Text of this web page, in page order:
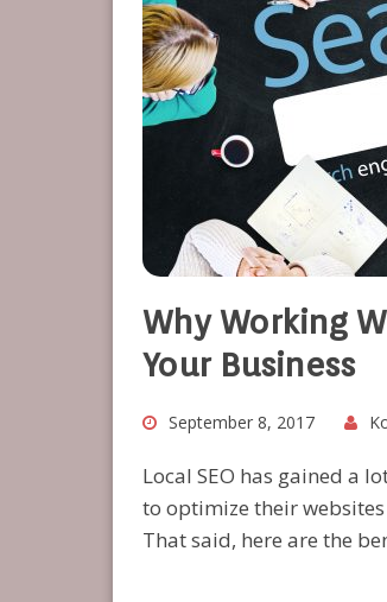
Why Working
Your Business
September 8, 2017
Local SEO has gained a
to optimize their websites
That said, here are the